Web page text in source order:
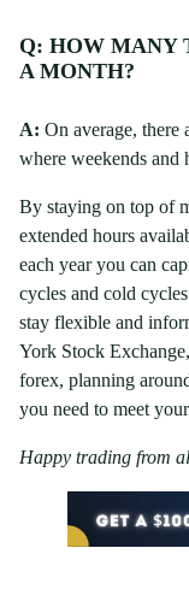
Q: HOW MANY
A MONTH?
A: On average, there
where weekends and
By staying on top of
extended hours
each year you can
cycles and cold
stay flexible and
York Stock
forex, planning
you need to meet
Happy trading from